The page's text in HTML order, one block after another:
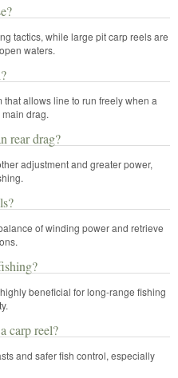
tactics, while large pit carp reels are
waters.
allows line to run freely when a
drag.
rear drag?
adjustment and greater power,
of winding power and retrieve
beneficial for long-range fishing
carp reel?
and safer fish control, especially